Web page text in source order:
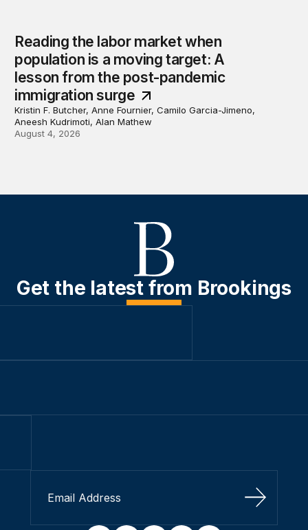
Reading the labor market when
population is a moving target: A
lesson from the post-pandemic
immigration surge
Kristin F. Butcher, Anne Fournier, Camilo Garcia-Jimeno,
Aneesh Kudrimoti, Alan Mathew
August 4, 2026
Get the latest from Brookings
Sign Up